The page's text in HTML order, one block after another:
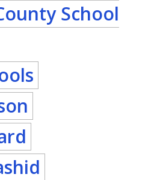
School